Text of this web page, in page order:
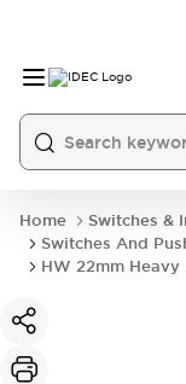
Home
Switches &
Switches And
HW 22mm Heavy